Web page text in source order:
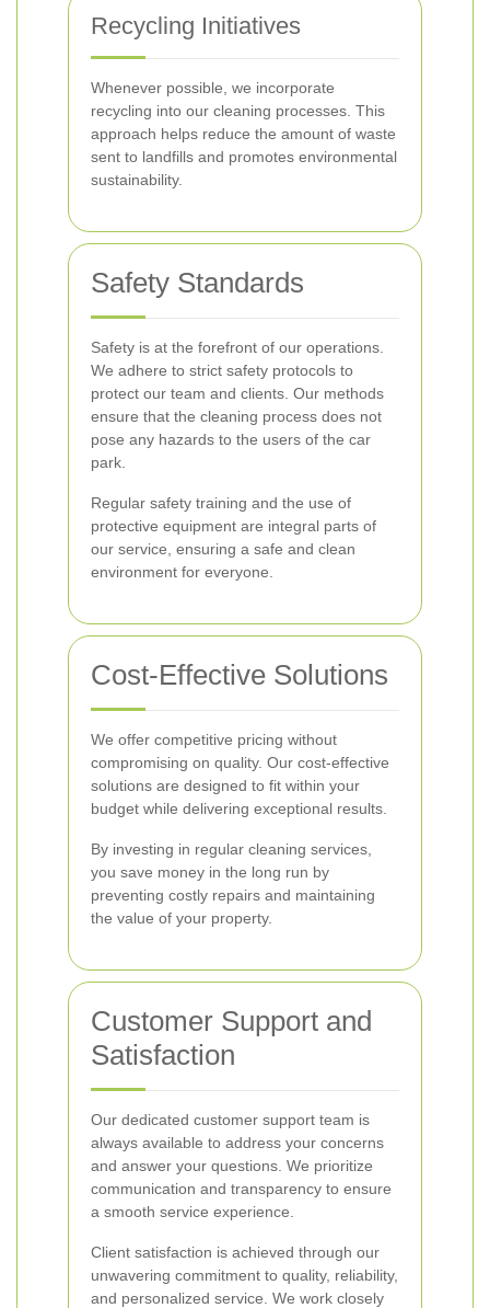
Recycling Initiatives
Whenever possible, we incorporate
recycling into our cleaning processes. This
approach helps reduce the amount of waste
sent to landfills and promotes environmental
sustainability.
Safety Standards
Safety is at the forefront of our operations.
We adhere to strict safety protocols to
protect our team and clients. Our methods
ensure that the cleaning process does not
pose any hazards to the users of the car
park.
Regular safety training and the use of
protective equipment are integral parts of
our service, ensuring a safe and clean
environment for everyone.
Cost-Effective Solutions
We offer competitive pricing without
compromising on quality. Our cost-effective
solutions are designed to fit within your
budget while delivering exceptional results.
By investing in regular cleaning services,
you save money in the long run by
preventing costly repairs and maintaining
the value of your property.
Customer Support and
Satisfaction
Our dedicated customer support team is
always available to address your concerns
and answer your questions. We prioritize
communication and transparency to ensure
a smooth service experience.
Client satisfaction is achieved through our
unwavering commitment to quality, reliability,
and personalized service. We work closely